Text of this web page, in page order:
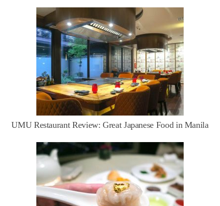
UMU Restaurant Review: Great Japanese Food in Manila